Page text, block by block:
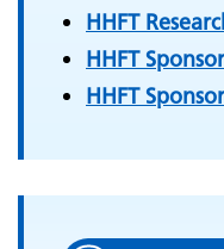
HHFT
HHFT
HHFT